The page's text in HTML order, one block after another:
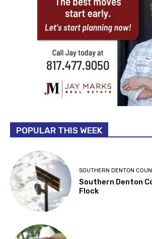
POPULAR THIS WEEK
SOUTHERN DENTON
Southern Denton
Flock